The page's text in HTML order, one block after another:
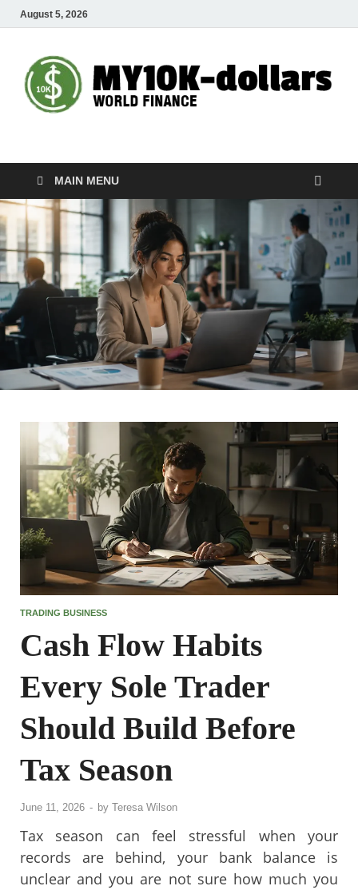
August 5, 2026
My10000dollars
MAIN MENU
TRADING BUSINESS
Cash Flow Habits
Every Sole Trader
Should Build Before
Tax Season
June 11, 2026 - by Teresa Wilson
Tax season can feel stressful when your
records are behind, your bank balance is
unclear and you are not sure how much you